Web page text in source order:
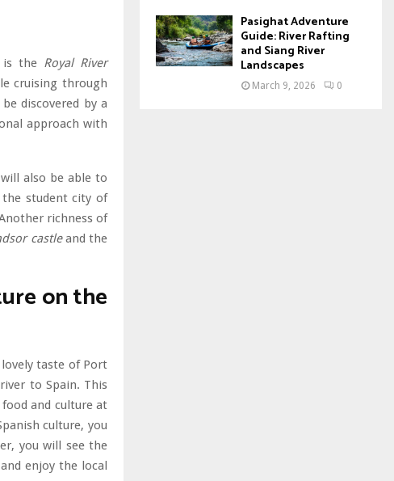
is the Royal River
cruising through
discovered by a
approach with
also be able to
student city of
richness of
castleand the
on the
taste of Port
to Spain. This
and culture at
culture, you
you will see the
enjoy the local
Pasighat Adventure
Guide: River Rafting
and Siang River
Landscapes
March 9, 2026 0